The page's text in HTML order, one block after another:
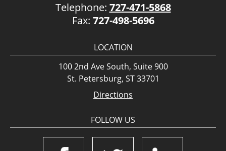
Telephone: 727-471-5868
Fax: 727-498-5696
LOCATION
100 2nd Ave South, Suite 900
St. Petersburg, ST 33701
Directions
FOLLOW US